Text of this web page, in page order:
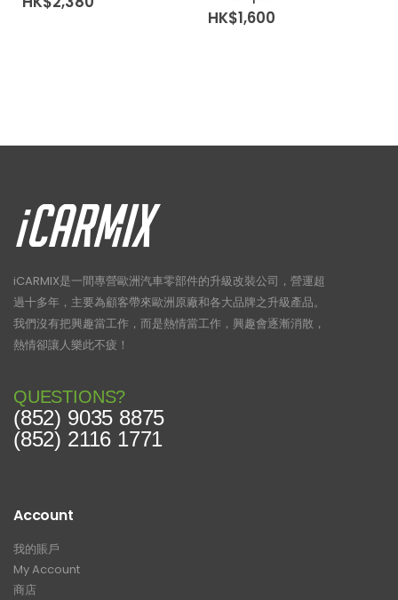
HK$1,600
iCARMIX是一間專營歐洲汽車零部件的升級改裝公司，營運超
過十多年，主要為顧客帶來歐洲原廠和各大品牌之升級產品。
我們沒有把興趣當工作，而是熱情當工作，興趣會逐漸消散，
熱情卻讓人樂此不疲！
QUESTIONS?
(852) 9035 8875
(852) 2116 1771
Account
我的賬戶
My Account
商店